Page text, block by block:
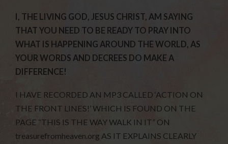
I, THE LIVING GOD, JESUS CHRIST, AM SAYING
THAT YOU NEED TO BE READY TO PRAY INTO
WHAT IS HAPPENING AROUND THE WORLD, AS
YOUR WORDS AND DECREES DO MAKE A
DIFFERENCE!
I HAVE RECORDED AN MP3 CALLED ‘ACTION ON
THE FRONT LINES!’ WHICH IS FOUND ON THE
PAGE “THIS IS THE WAY WALK IN IT” ON
treasurefromheaven.org AS IT EXPLAINS CLEARLY